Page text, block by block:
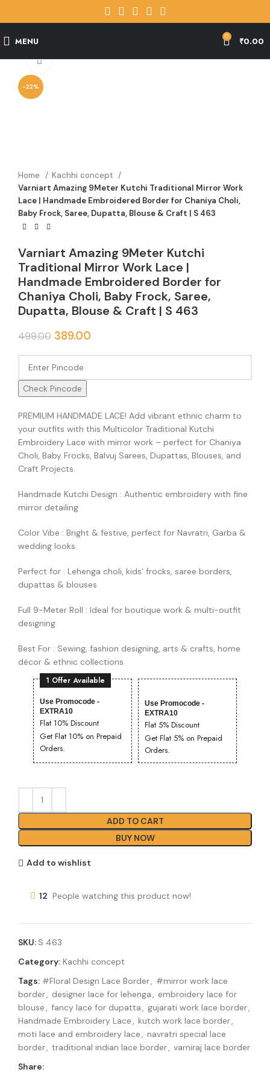
MENU 0 ₹0.00
-22%
Click to enlarge
Home
Kachhi concept
Varniart Amazing 9Meter Kutchi Traditional Mirror Work
Lace | Handmade Embroidered Border for Chaniya Choli,
Baby Frock, Saree, Dupatta, Blouse & Craft | S 463
Varniart Amazing 9Meter Kutchi
Traditional Mirror Work Lace |
Handmade Embroidered Border for
Chaniya Choli, Baby Frock, Saree,
Dupatta, Blouse & Craft | S 463
499.00 389.00
Check Pincode
PREMIUM HANDMADE LACE! Add vibrant ethnic charm to
your outfits with this Multicolor Traditional Kutchi
Embroidery Lace with mirror work – perfect for Chaniya
Choli, Baby Frocks, Balvuj Sarees, Dupattas, Blouses, and
Craft Projects.
Handmade Kutchi Design : Authentic embroidery with fine
mirror detailing
Color Vibe : Bright & festive, perfect for Navratri, Garba &
wedding looks
Perfect for : Lehenga choli, kids’ frocks, saree borders,
dupattas & blouses
Full 9-Meter Roll : Ideal for boutique work & multi-outfit
designing
Best For : Sewing, fashion designing, arts & crafts, home
décor & ethnic collections
1 Offer Available
Use Promocode -
EXTRA10
Flat 10% Discount
Get Flat 10% on Prepaid
Orders.
Use Promocode -
EXTRA10
Flat 5% Discount
Get Flat 5% on Prepaid
Orders.
ADD TO CART
BUY NOW
Add to wishlist
12 People watching this product now!
SKU: S 463
Category: Kachhi concept
Tags: #Floral Design Lace Border, #mirror work lace
border, designer lace for lehenga, embroidery lace for
blouse, fancy lace for dupatta, gujarati work lace border,
Handmade Embroidery Lace, kutch work lace border,
moti lace and embroidery lace, navratri special lace
border, traditional indian lace border, varniraj lace border
Share: